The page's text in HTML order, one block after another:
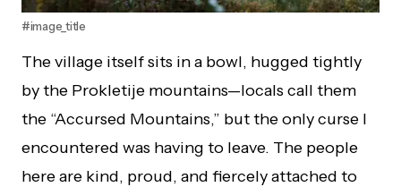
#image_title
The village itself sits in a bowl, hugged tightly
by the Prokletije mountains—locals call them
the “Accursed Mountains,” but the only curse I
encountered was having to leave. The people
here are kind, proud, and fiercely attached to